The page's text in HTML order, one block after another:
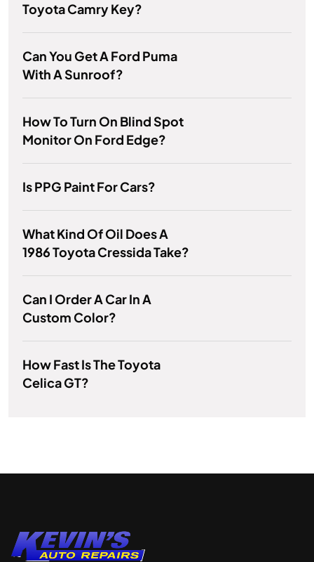
Toyota Camry Key?
Can You Get A Ford Puma
With A Sunroof?
How To Turn On Blind Spot
Monitor On Ford Edge?
Is PPG Paint For Cars?
What Kind Of Oil Does A
1986 Toyota Cressida Take?
Can I Order A Car In A
Custom Color?
How Fast Is The Toyota
Celica GT?